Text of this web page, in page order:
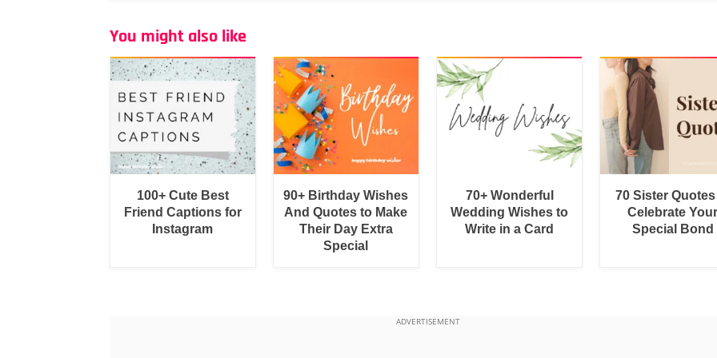
You might also like
100+ Cute Best
Friend Captions for
Instagram
90+ Birthday Wishes
And Quotes to Make
Their Day Extra
Special
70+ Wonderful
Wedding Wishes to
Write in a Card
70 Sister
Celebrate
Special Bond